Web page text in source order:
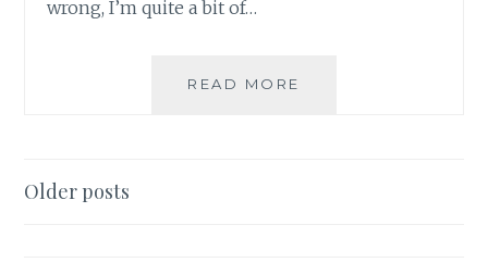
wrong, I’m quite a bit of…
READ MORE
Posts
Older posts